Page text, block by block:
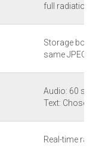
full radiation
Storage both
same JPEG
Audio: 60
Text: Chosen
Real-time